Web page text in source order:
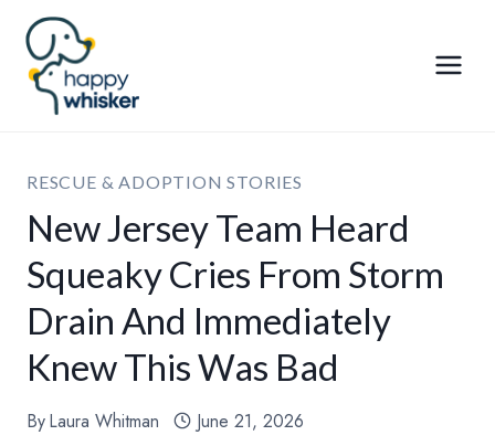
Skip
content
RESCUE & ADOPTION STORIES
New Jersey Team Heard
Squeaky Cries From Storm
Drain And Immediately
Knew This Was Bad
ByLaura Whitman June 21, 2026